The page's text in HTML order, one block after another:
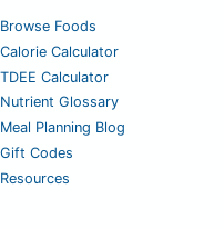
Browse Foods
Calorie Calculator
TDEE Calculator
Nutrient Glossary
Meal Planning Blog
Gift Codes
Resources